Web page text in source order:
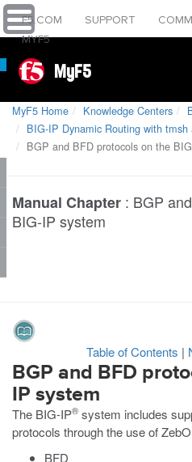
F5.COM SUPPORT
MYF5
MyF5
MyF5 Home Knowledge Centers
BIG-IP Dynamic Routing with
BGP and BFD protocols on the
Manual Chapter : BGP
BIG-IP system
Table of Contents |
BGP and BFD
IP system
The BIG-IP® system includes
protocols through the use of
BFD